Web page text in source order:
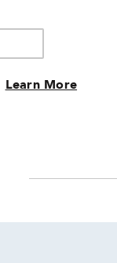
Learn More